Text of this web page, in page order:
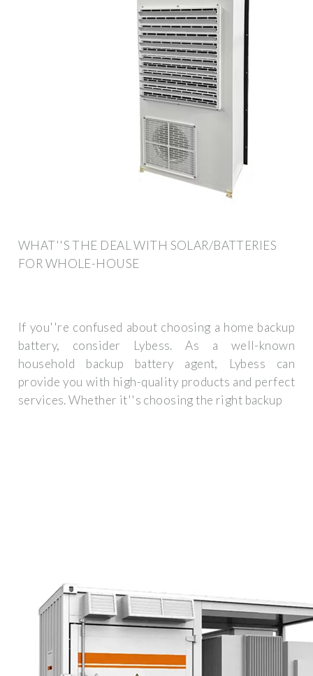
WHAT''S THE DEAL WITH SOLAR/BATTERIES
FOR WHOLE-HOUSE
If you''re confused about choosing a home backup
battery, consider Lybess. As a well-known
household backup battery agent, Lybess can
provide you with high-quality products and perfect
services. Whether it''s choosing the right backup